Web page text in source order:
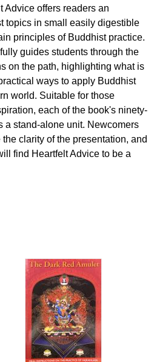
Advice offers readers an
topics in small easily digestible
principles of Buddhist practice.
guides students through the
on the path, highlighting what is
ways to apply Buddhist
world. Suitable for those
each of the book's ninety-
a stand-alone unit. Newcomers
clarity of the presentation, and
find Heartfelt Advice to be a